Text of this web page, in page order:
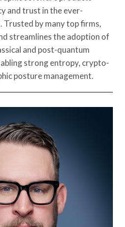
and trust in the ever-
Trusted by many top firms,
streamlines the adoption of
and post-quantum
strong entropy, crypto-
posture management.